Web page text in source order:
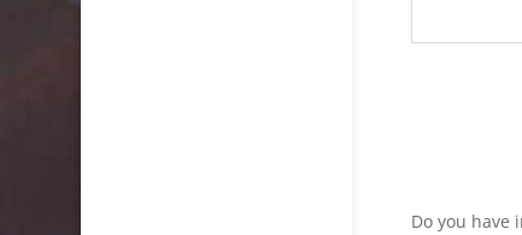
Do you have